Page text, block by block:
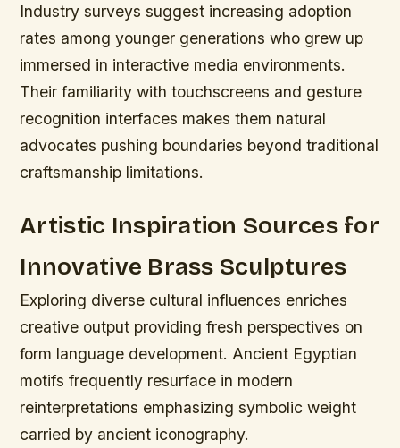
Industry surveys suggest increasing adoption
rates among younger generations who grew up
immersed in interactive media environments.
Their familiarity with touchscreens and gesture
recognition interfaces makes them natural
advocates pushing boundaries beyond traditional
craftsmanship limitations.
Artistic Inspiration Sources for
Innovative Brass Sculptures
Exploring diverse cultural influences enriches
creative output providing fresh perspectives on
form language development. Ancient Egyptian
motifs frequently resurface in modern
reinterpretations emphasizing symbolic weight
carried by ancient iconography.